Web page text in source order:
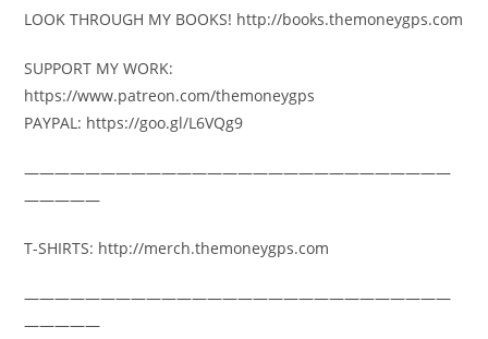
LOOK THROUGH MY BOOKS! http://books.themoneygps.com
SUPPORT MY WORK:
https://www.patreon.com/themoneygps
PAYPAL: https://goo.gl/L6VQg9
————————————————————————————
—————
T-SHIRTS: http://merch.themoneygps.com
————————————————————————————
—————